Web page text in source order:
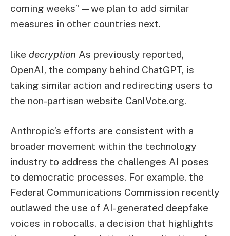
coming weeks”—we plan to add similar
measures in other countries next.
like decryption As previously reported,
OpenAI, the company behind ChatGPT, is
taking similar action and redirecting users to
the non-partisan website CanIVote.org.
Anthropic’s efforts are consistent with a
broader movement within the technology
industry to address the challenges AI poses
to democratic processes. For example, the
Federal Communications Commission recently
outlawed the use of AI-generated deepfake
voices in robocalls, a decision that highlights